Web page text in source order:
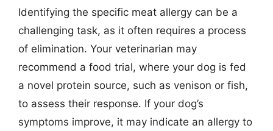
Identifying the specific meat allergy can be a
challenging task, as it often requires a process
of elimination. Your veterinarian may
recommend a food trial, where your dog is fed
a novel protein source, such as venison or fish,
to assess their response. If your dog’s
symptoms improve, it may indicate an allergy to